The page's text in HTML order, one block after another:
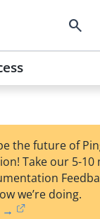
search
the future of
Take our 5-10
we’re doing.
→